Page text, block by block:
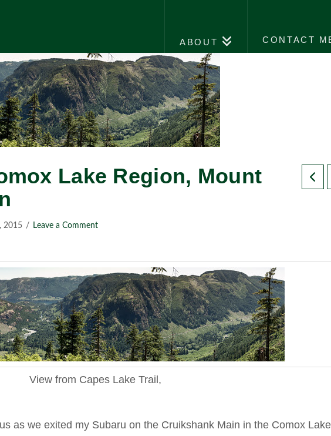
ABOUT CONTACT
Lake Region, Mount
2015 Leave a Comment
View from Capes Lake Trail,
as we exited my Subaru on the Cruikshank Main in the Comox Lake